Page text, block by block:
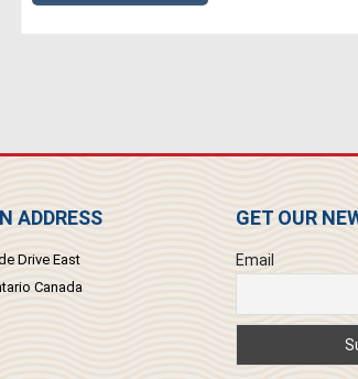
ADDRESS
Drive East
Canada
GET OUR
Email